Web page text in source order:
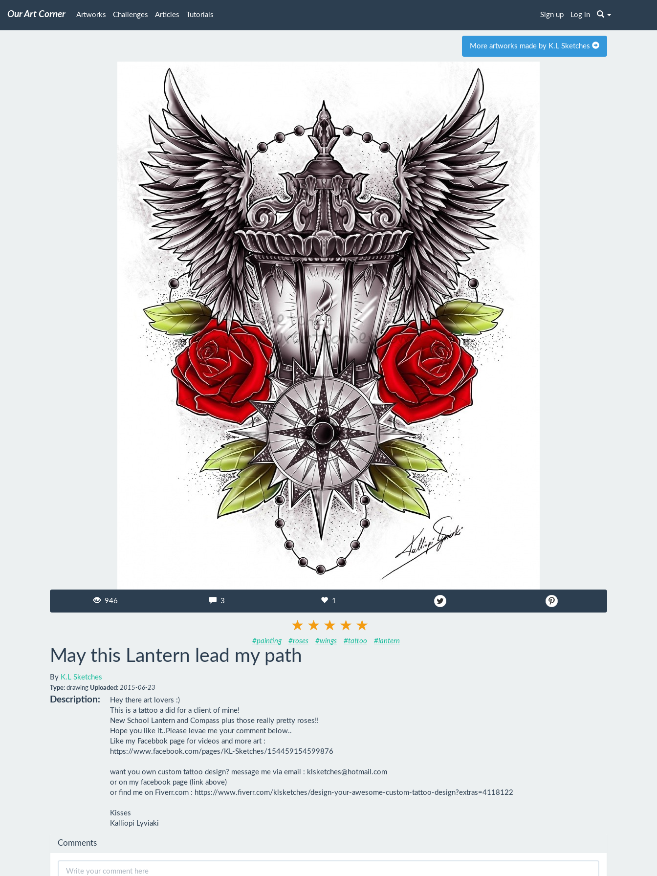
Our Art Corner Artworks Challenges Articles Tutorials Sign up Log in
More artworks made by K.L Sketches
946 3 1
#painting #roses #wings #tattoo #lantern
May this Lantern lead my path
By K.L Sketches
Type: drawing Uploaded: 2015-06-23
Description:
Hey there art lovers :)
This is a tattoo a did for a client of mine!
New School Lantern and Compass plus those really pretty roses!!
Hope you like it..Please levae me your comment below..
Like my Facebbok page for videos and more art :
https://www.facebook.com/pages/KL-Sketches/154459154599876
want you own custom tattoo design? message me via email : klsketches@hotmail.com
or on my facebook page (link above)
or find me on Fiverr.com : https://www.fiverr.com/klsketches/design-your-awesome-custom-tattoo-design?extras=4118122
Kisses
Kalliopi Lyviaki
Comments